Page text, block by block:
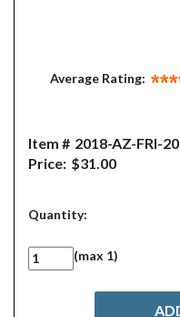
Average Rating:
Item # 2018-AZ-FRI-20
Price: $31.00
Quantity:
(max 1)